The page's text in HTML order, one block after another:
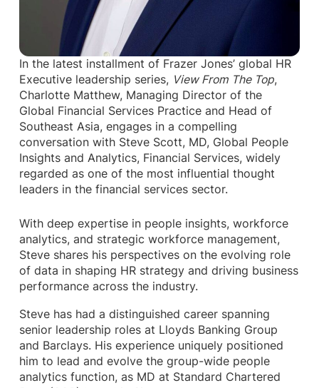
In the latest installment of Frazer Jones’ global HR
Executive leadership series, View From The Top,
Charlotte Matthew, Managing Director of the
Global Financial Services Practice and Head of
Southeast Asia, engages in a compelling
conversation with Steve Scott, MD, Global People
Insights and Analytics, Financial Services, widely
regarded as one of the most influential thought
leaders in the financial services sector.
With deep expertise in people insights, workforce
analytics, and strategic workforce management,
Steve shares his perspectives on the evolving role
of data in shaping HR strategy and driving business
performance across the industry.
Steve has had a distinguished career spanning
senior leadership roles at Lloyds Banking Group
and Barclays. His experience uniquely positioned
him to lead and evolve the group-wide people
analytics function, as MD at Standard Chartered